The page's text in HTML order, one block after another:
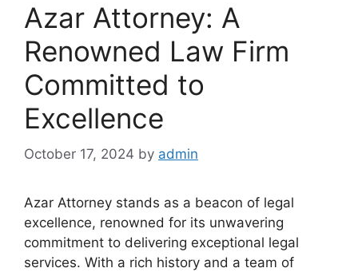
Azar Attorney: A
Renowned Law Firm
Committed to
Excellence
October 17, 2024 by admin
Azar Attorney stands as a beacon of legal
excellence, renowned for its unwavering
commitment to delivering exceptional legal
services. With a rich history and a team of